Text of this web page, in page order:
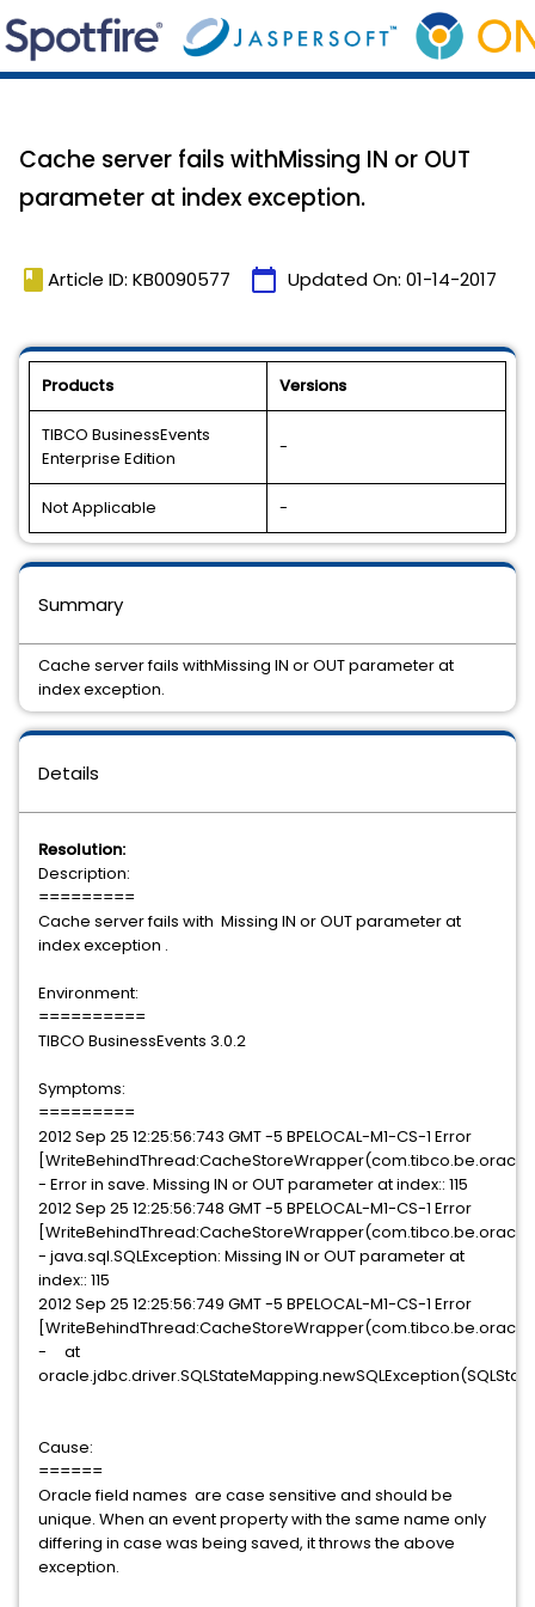
Cache server fails withMissing IN or OUT
parameter at index exception.
book Article ID: KB0090577 calendar_today Updated On: 01-14-2017
Products Versions
TIBCO BusinessEvents
Enterprise Edition
-
Not Applicable -
Details
Resolution:
Description:
=========
Cache server fails with Missing IN or OUT parameter at
index exception .
Environment:
==========
TIBCO BusinessEvents 3.0.2
Symptoms:
=========
2012 Sep 25 12:25:56:743 GMT -5 BPELOCAL-M1-CS-1 Error
- Error in save. Missing IN or OUT parameter at index:: 115
2012 Sep 25 12:25:56:748 GMT -5 BPELOCAL-M1-CS-1 Error
- java.sql.SQLException: Missing IN or OUT parameter at
index:: 115
2012 Sep 25 12:25:56:749 GMT -5 BPELOCAL-M1-CS-1 Error
- at
Cause:
======
Oracle field names are case sensitive and should be
unique. When an event property with the same name only
differing in case was being saved, it throws the above
exception.
Summary
Cache server fails withMissing IN or OUT parameter at
index exception.